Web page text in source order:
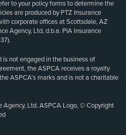
to your policy forms to determine the
are produced by PTZ Insurance
corporate offices at Scottsdale, AZ
Agency, Ltd, d.b.a. PIA Insurance
is not engaged in the business of
the ASPCA receives a royalty
ASPCA’s marks and is not a charitable
Ltd. ASPCA Logo, © Copyright